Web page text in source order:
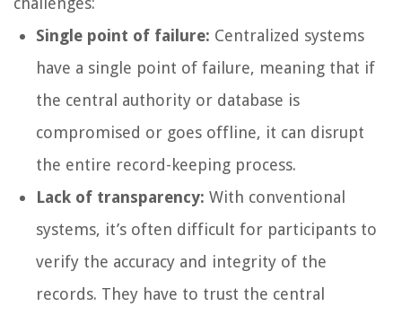
Single point of failure: Centralized systems
have a single point of failure, meaning that if
the central authority or database is
compromised or goes offline, it can disrupt
the entire record-keeping process.
Lack of transparency: With conventional
systems, it’s often difficult for participants to
verify the accuracy and integrity of the
records. They have to trust the central